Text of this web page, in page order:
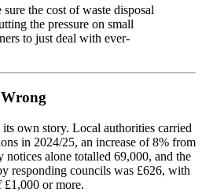
the cost of waste disposal
the pressure on small
to just deal with ever-
own story. Local authorities carried
in 2024/25, an increase of 8% from
notices alone totalled 69,000, and the
responding councils was £626, with
£1,000 or more.